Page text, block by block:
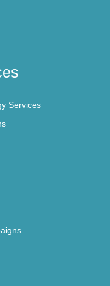
Services